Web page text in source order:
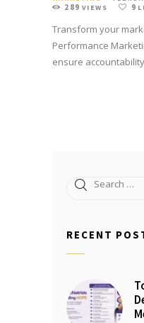
289 VIEWS 9
Transform your
Performance
ensure
Search
RECENT